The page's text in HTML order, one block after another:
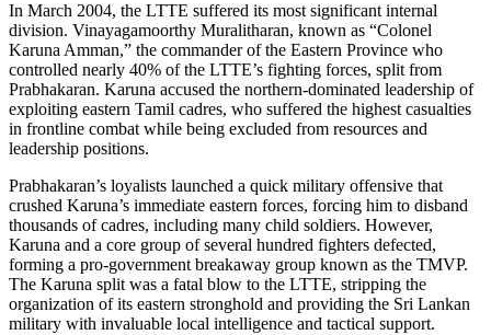
In March 2004, the LTTE suffered its most significant internal
division. Vinayagamoorthy Muralitharan, known as “Colonel
Karuna Amman,” the commander of the Eastern Province who
controlled nearly 40% of the LTTE’s fighting forces, split from
Prabhakaran. Karuna accused the northern-dominated leadership of
exploiting eastern Tamil cadres, who suffered the highest casualties
in frontline combat while being excluded from resources and
leadership positions.
Prabhakaran’s loyalists launched a quick military offensive that
crushed Karuna’s immediate eastern forces, forcing him to disband
thousands of cadres, including many child soldiers. However,
Karuna and a core group of several hundred fighters defected,
forming a pro-government breakaway group known as the TMVP.
The Karuna split was a fatal blow to the LTTE, stripping the
organization of its eastern stronghold and providing the Sri Lankan
military with invaluable local intelligence and tactical support.